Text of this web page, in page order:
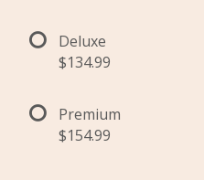
Deluxe
$134.99
Premium
$154.99